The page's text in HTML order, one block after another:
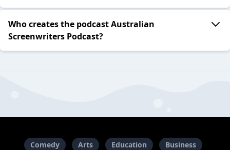
Who creates the podcast Australian
Screenwriters Podcast?
Comedy Arts Education
Business